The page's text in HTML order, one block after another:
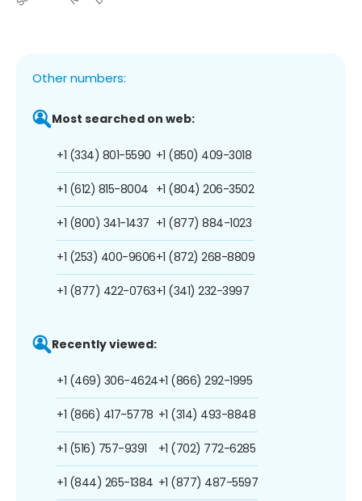
Other numbers:
Most searched on web:
+1 (334) 801-5590
+1 (612) 815-8004
+1 (800) 341-1437
+1 (253) 400-9606
+1 (877) 422-0763
+1 (850) 409-3018
+1 (804) 206-3502
+1 (877) 884-1023
+1 (872) 268-8809
+1 (341) 232-3997
Recently viewed:
+1 (469) 306-4624
+1 (866) 417-5778
+1 (516) 757-9391
+1 (844) 265-1384
+1 (866) 292-1995
+1 (314) 493-8848
+1 (702) 772-6285
+1 (877) 487-5597